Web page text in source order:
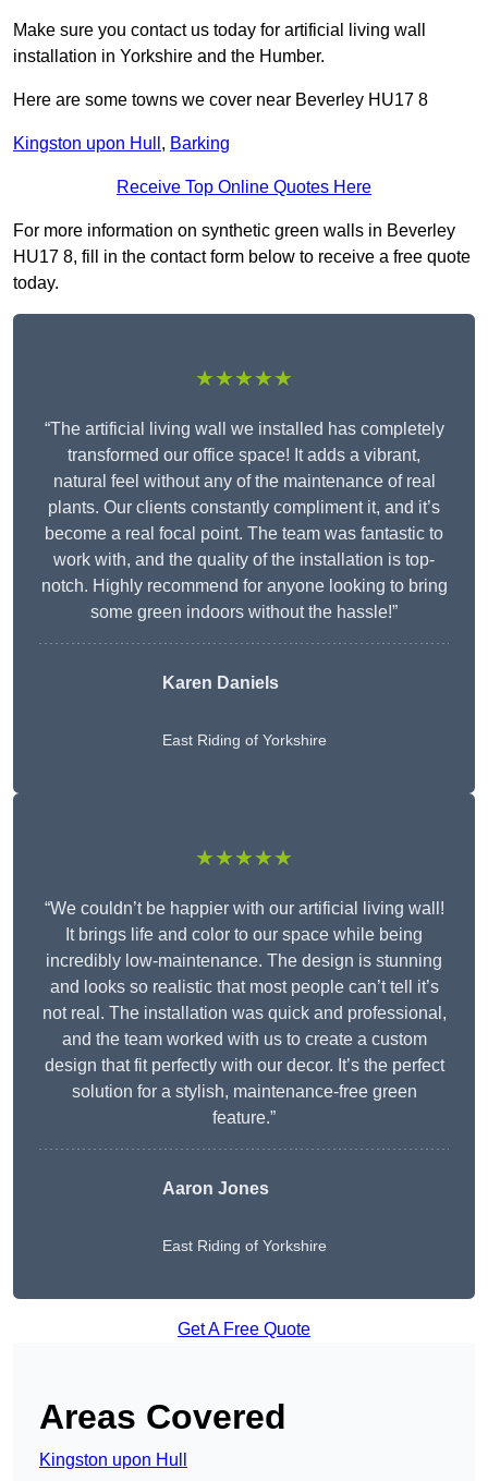
Make sure you contact us today for artificial living wall
installation in Yorkshire and the Humber.
Here are some towns we cover near Beverley HU17 8
Kingston upon Hull , Barking
Receive Top Online Quotes Here
For more information on synthetic green walls in Beverley
HU17 8, fill in the contact form below to receive a free quote
today.
★★★★★
“The artificial living wall we installed has completely
transformed our office space! It adds a vibrant,
natural feel without any of the maintenance of real
plants. Our clients constantly compliment it, and it’s
become a real focal point. The team was fantastic to
work with, and the quality of the installation is top-
notch. Highly recommend for anyone looking to bring
some green indoors without the hassle!”
Karen Daniels
East Riding of Yorkshire
★★★★★
“We couldn’t be happier with our artificial living wall!
It brings life and color to our space while being
incredibly low-maintenance. The design is stunning
and looks so realistic that most people can’t tell it’s
not real. The installation was quick and professional,
and the team worked with us to create a custom
design that fit perfectly with our decor. It’s the perfect
solution for a stylish, maintenance-free green
feature.”
Aaron Jones
East Riding of Yorkshire
Get A Free Quote
Areas Covered
Kingston upon Hull